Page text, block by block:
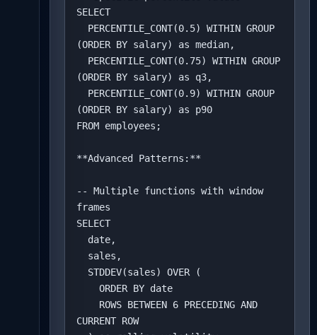
SELECT
(ORDER BY salary) as median,
(ORDER BY salary) as q3,
(ORDER BY salary) as p90
FROM employees;
**Advanced Patterns:**
-- Multiple functions with window
frames
SELECT
CURRENT ROW